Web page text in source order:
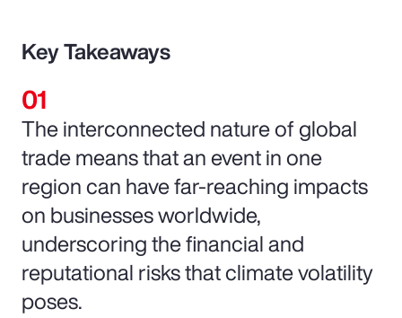
Key Takeaways
The interconnected nature of global
trade means that an event in one
region can have far-reaching impacts
on businesses worldwide,
underscoring the financial and
reputational risks that climate volatility
poses.